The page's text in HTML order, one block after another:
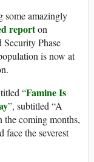
some amazingly
reporton
Phase
is now at
“Famine Is
”, subtitled “A
the coming months,
face the severest